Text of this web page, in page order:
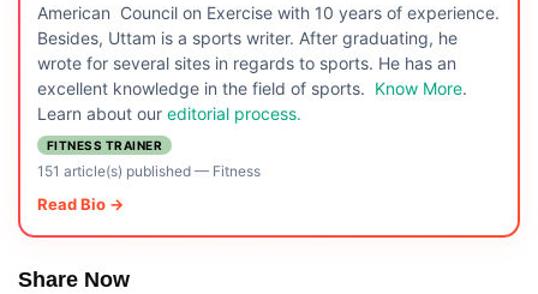
American Council on Exercise with 10 years of experience.
Besides, Uttam is a sports writer. After graduating, he
wrote for several sites in regards to sports. He has an
excellent knowledge in the field of sports. Know More.
Learn about our editorial process.
FITNESS TRAINER
151 article(s) published— Fitness
Read Bio →
Share Now